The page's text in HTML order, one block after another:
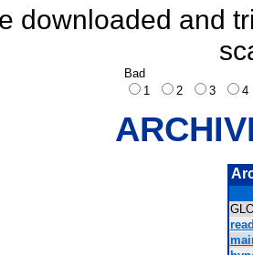
downloaded and
Bad
1
2 3